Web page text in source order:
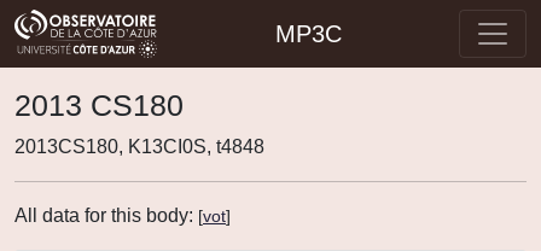
MP3C
2013 CS180
2013CS180, K13CI0S, t4848
All data for this body: [vot]